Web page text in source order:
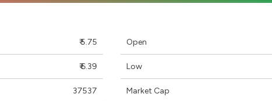
₹ 5.75
₹ 6.39
37537
Open
Low
Market Cap